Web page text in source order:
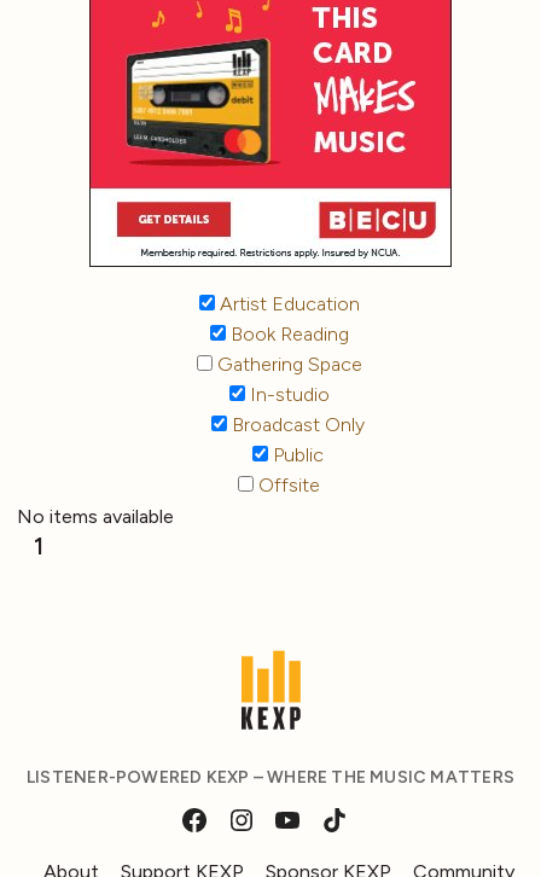
Artist Education
Book Reading
Gathering Space
In-studio
Broadcast Only
Public
Offsite
No items available
1
LISTENER-POWERED KEXP – WHERE THE MUSIC MATTERS
About Support KEXP Sponsor KEXP Community